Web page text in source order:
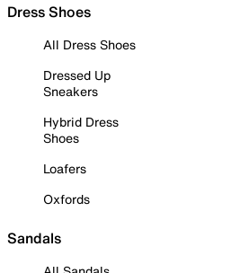
Dress Shoes
All Dress Shoes
Dressed Up
Sneakers
Hybrid Dress
Shoes
Loafers
Oxfords
Sandals